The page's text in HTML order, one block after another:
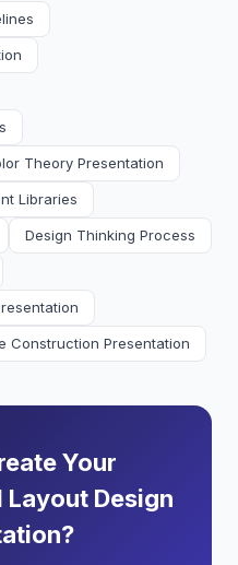
Theory Presentation
Libraries
Design Thinking Process
Construction Presentation
Your
Design